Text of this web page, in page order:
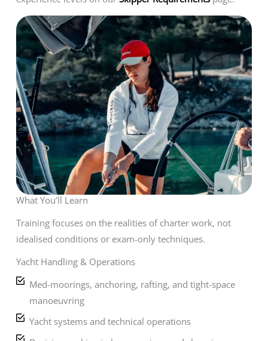
What You’ll Learn
Training focuses on the realities of charter work, not
idealised conditions or exam-only techniques.
Yacht Handling & Operations
Med-moorings, anchoring, rafting, and tight-space
manoeuvring
Yacht systems and technical operations